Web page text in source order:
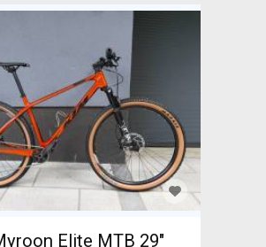
Elite MTB 29"